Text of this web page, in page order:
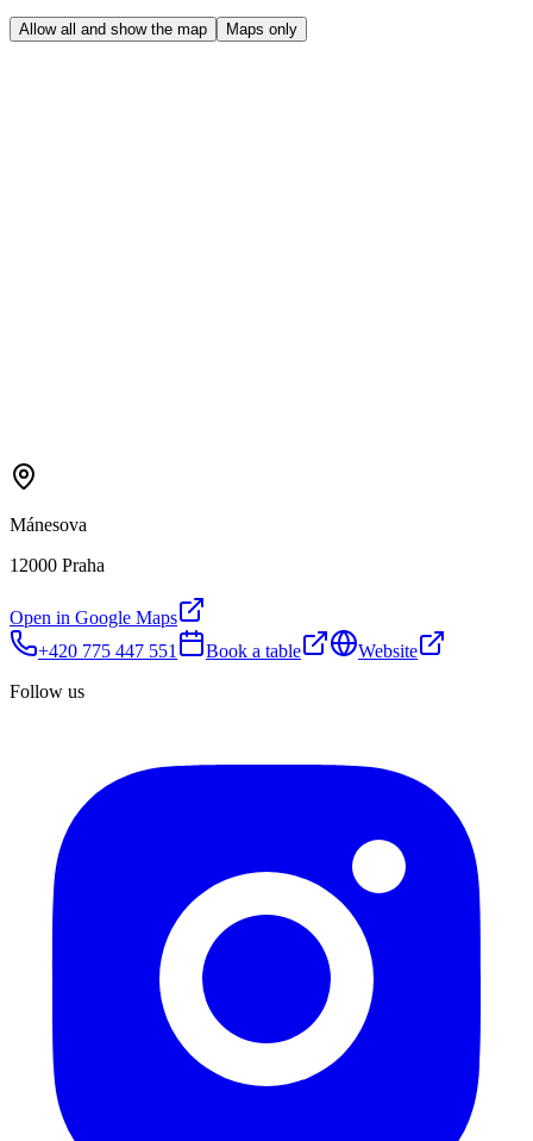
Allow all and show the map Maps only
Mánesova
12000 Praha
Open in Google Maps
+420 775 447 551
Book a table
Website
Follow us